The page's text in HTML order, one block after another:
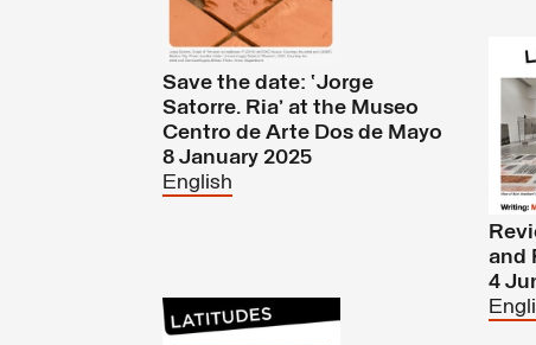
Save the date: ‘Jorge
Satorre. Ria’ at the Museo
Centro de Arte Dos de Mayo
8 January 2025
English
and
4